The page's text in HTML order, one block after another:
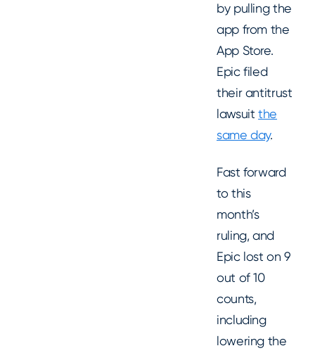
by pulling the
app from the
App Store.
Epic filed
their antitrust
lawsuitthe
same day.
Fast forward
to this
month’s
ruling, and
Epic lost on 9
out of 10
counts,
including
lowering the